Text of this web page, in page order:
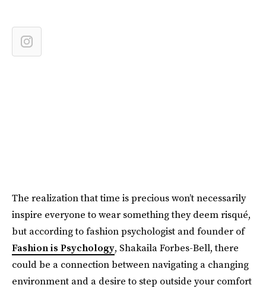
The realization that time is precious won’t necessarily
inspire everyone to wear something they deem risqué,
but according to fashion psychologist and founder of
Fashion is Psychology, Shakaila Forbes-Bell, there
could be a connection between navigating a changing
environment and a desire to step outside your comfort